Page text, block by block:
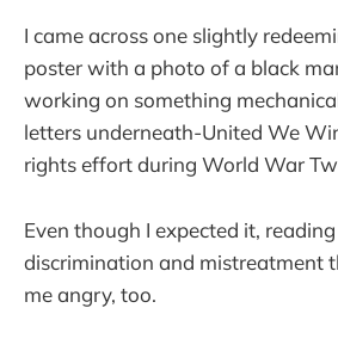
I came across one slightly
poster with a photo of a black
working on something
letters underneath-United We
rights effort during World War
Even though I expected it,
discrimination and mistreatment
me angry, too.